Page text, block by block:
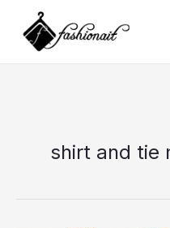
content
shirt and tie